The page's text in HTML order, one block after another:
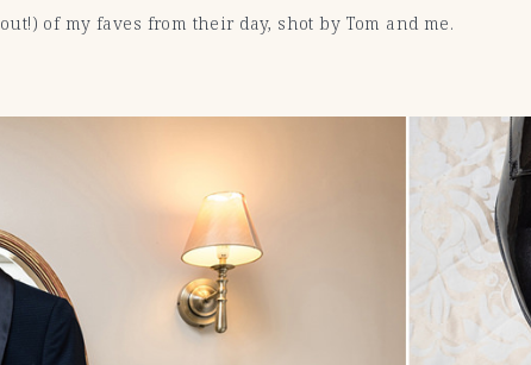
out!) of my faves from their day, shot by Tom and me.